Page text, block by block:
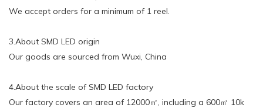
We accept orders for a minimum of 1 reel.
3.About SMD LED origin
Our goods are sourced from Wuxi, China
4.About the scale of SMD LED factory
Our factory covers an area of 12000㎡, including a 600㎡ 10k